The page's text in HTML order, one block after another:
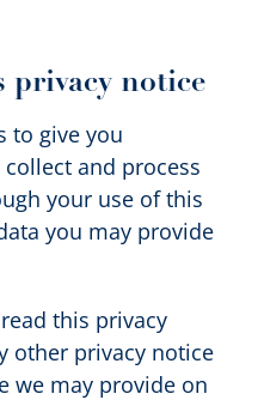
privacy notice
to give you
and process
your use of this
you may provide
this privacy
other privacy notice
we may provide on